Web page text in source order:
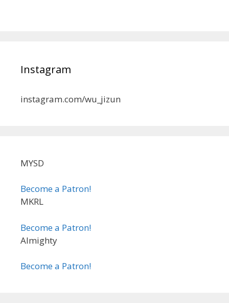
Instagram
instagram.com/wu_jizun
MYSD
Become a Patron!
MKRL
Become a Patron!
Almighty
Become a Patron!